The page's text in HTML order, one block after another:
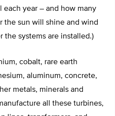
year – and how many
the sun will shine and wind
the systems are installed.)
cobalt, rare earth
aluminum, concrete,
metals, minerals and
all these turbines,